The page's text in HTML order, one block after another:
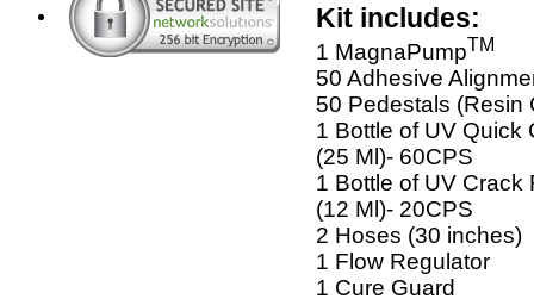
Kit includes:
1 MagnaPumpTM
50 Adhesive
50 Pedestals (Resin
1 Bottle of UV Quick
(25 Ml)- 60CPS
1 Bottle of UV
(12 Ml)- 20CPS
2 Hoses (30 inches)
1 Flow Regulator
1 Cure Guard